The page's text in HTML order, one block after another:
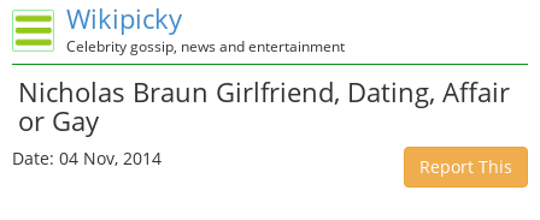
Wikipicky
Celebrity gossip, news and entertainment
Nicholas Braun Girlfriend, Dating, Affair
or Gay
Date: 04 Nov, 2014 Report This